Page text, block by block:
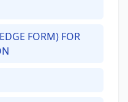
FORM) FOR